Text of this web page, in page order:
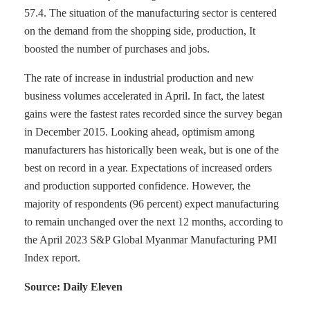
57.4. The situation of the manufacturing sector is centered
on the demand from the shopping side, production, It
boosted the number of purchases and jobs.
The rate of increase in industrial production and new
business volumes accelerated in April. In fact, the latest
gains were the fastest rates recorded since the survey began
in December 2015. Looking ahead, optimism among
manufacturers has historically been weak, but is one of the
best on record in a year. Expectations of increased orders
and production supported confidence. However, the
majority of respondents (96 percent) expect manufacturing
to remain unchanged over the next 12 months, according to
the April 2023 S&P Global Myanmar Manufacturing PMI
Index report.
Source: Daily Eleven